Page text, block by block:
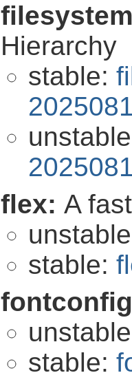
Hierarchy
stable:
flex: A
stable:
stable: